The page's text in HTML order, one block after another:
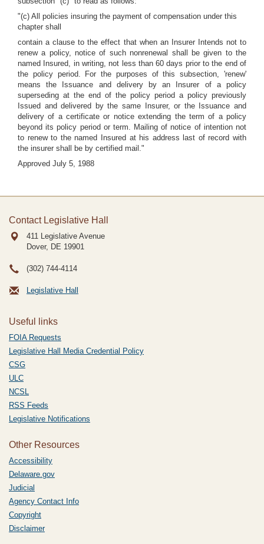
"(c) All policies insuring the payment of compensation under this
chapter shall
contain a clause to the effect that when an Insurer Intends not to
renew a policy, notice of such nonrenewal shall be given to the
named Insured, in writing, not less than 60 days prior to the end of
the policy period. For the purposes of this subsection, 'renew'
means the Issuance and delivery by an Insurer of a policy
superseding at the end of the policy period a policy previously
Issued and delivered by the same Insurer, or the Issuance and
delivery of a certificate or notice extending the term of a policy
beyond its policy period or term. Mailing of notice of intention not
to renew to the named Insured at his address last of record with
the insurer shall be by certified mail."
Approved July 5, 1988
Contact Legislative Hall
411 Legislative Avenue
Dover, DE 19901
(302) 744-4114
Legislative Hall
Useful links
FOIA Requests
Legislative Hall Media Credential Policy
CSG
ULC
NCSL
RSS Feeds
Legislative Notifications
Other Resources
Accessibility
Delaware.gov
Judicial
Agency Contact Info
Copyright
Disclaimer